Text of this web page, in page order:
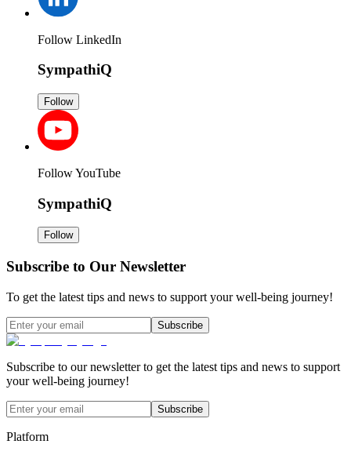
Follow LinkedIn
SympathiQ
Follow
Follow YouTube
SympathiQ
Follow
Subscribe to Our Newsletter
To get the latest tips and news to support your well-being journey!
Subscribe
Subscribe to our newsletter to get the latest tips and news to support
your well-being journey!
Subscribe
Platform